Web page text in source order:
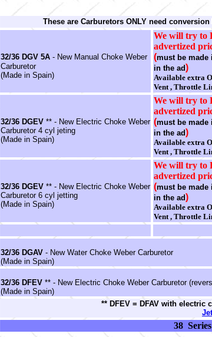
These are Carburetors ONLY need
32/36 DGV 5A - New Manual Choke Weber
Carburetor
(Made in Spain)
We will try to
advertized
(must be made
in the ad)
Available extra
Vent , Throttle
32/36 DGEV ** - New Electric Choke Weber
Carburetor 4 cyl jeting
(Made in Spain)
We will try to
advertized
(must be made
in the ad)
Available extra
Vent , Throttle
32/36 DGEV ** - New Electric Choke Weber
Carburetor 6 cyl jetting
(Made in Spain)
We will try to
advertized
(must be made
in the ad)
Available extra
Vent , Throttle
32/36 DGAV - New Water Choke Weber Carburetor
(Made in Spain)
32/36 DFEV ** - New Electric Choke Weber Carburetor
(Made in Spain)
** DFEV = DFAV with electric
38